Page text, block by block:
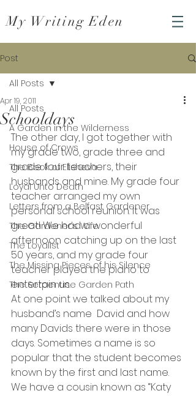
My Writing Eden
Post
All Posts
A Garden in the Wilderness
House of Crows
The Book of Elisheva
Loyal Unto Death
Letters from a Belfast Gardener
The Gardener's Wife
The Loyalist
The Missing Pieces of his Silence
The Serpentine Garden Path
All Posts
Schooldays
Apr 19, 2011
The other day, I got together with
my grade two, grade three and
grade four teachers, their
husbands and mine. My grade four
teacher arranged my own
personal school reunion. It was
great! We had a wonderful
afternoon catching up on the last
50 years, and my grade four
teacher played the piano to
entertain us.
At one point we talked about my
husband’s name  David and how
many Davids there were in those
days. Sometimes a name is so
popular that the student becomes
known by the first and last name.
We have a cousin known as “Katy